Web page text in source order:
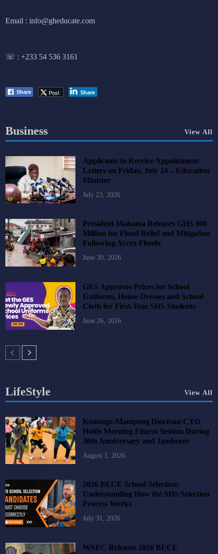
Email : info@gheducate.com
☏ :+233 54 536 3161
Share Post Share
Business View All
Applicants to Receive Appointment
Letters on Friday, July 24 – Education
Minister
July 23, 2026
President Mahama Releases GHS 300
Million for Flood Relief and Mitigation
Following Accra Floods
June 30, 2026
GES Approves Prices for School
Uniforms, House Dresses and School
Cloth for First-Year SHS Students
June 26, 2026
LifeStyle View All
Konongo-Mampong Diocesan CYO
Holds Morning Fitness Session During
30th Anniversary and Jamboree
August 1, 2026
2026 BECE School Selection:
Understanding How the SHS Selection
Process Works
July 31, 2026
WAEC Releases 2026 BECE